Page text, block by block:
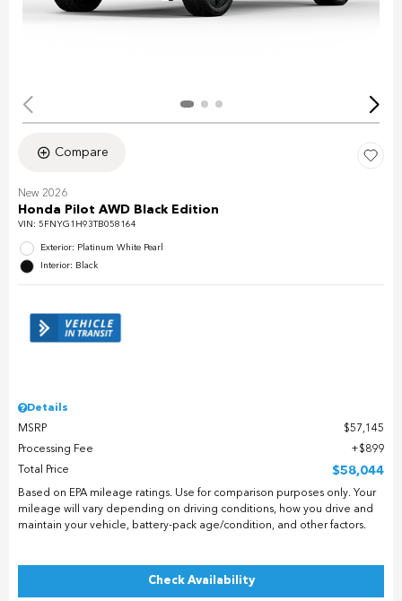
Compare
New 2026
Honda Pilot AWD Black Edition
VIN: 5FNYG1H93TB058164
Exterior: Platinum White Pearl
Interior: Black
Details
MSRP
$57,145
Processing Fee
$899
Total Price
$58,044
Based on EPA mileage ratings. Use for comparison purposes only. Your
mileage will vary depending on driving conditions, how you drive and
maintain your vehicle, battery-pack age/condition, and other factors.
Check Availability